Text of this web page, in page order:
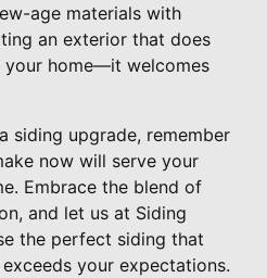
age materials with
an exterior that does
home—it welcomes
siding upgrade, remember
now will serve your
Embrace the blend of
and let us at Siding
the perfect siding that
your expectations.